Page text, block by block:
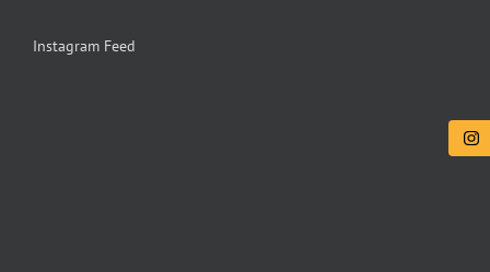
Instagram Feed